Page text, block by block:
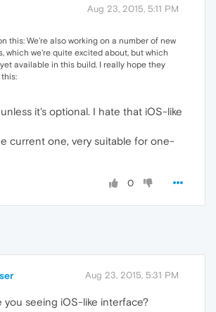
Aug 23, 2015, 5:11 PM
this: We're also working on a number of new
which we're quite excited about, but which
available in this build. I really hope they
unless it's optional. I hate that iOS-like
current one, very suitable for one-
0
Aug 23, 2015, 5:31 PM
you seeing iOS-like interface?